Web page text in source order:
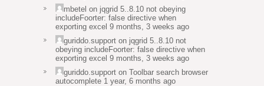
mbetel on jqgrid 5..8.10 not obeying
includeFoorter: false directive when
exporting excel 9 months, 3 weeks ago
guriddo.support on jqgrid 5..8.10 not
obeying includeFoorter: false directive when
exporting excel 9 months, 3 weeks ago
guriddo.support on Toolbar search browser
autocomplete 1 year, 6 months ago